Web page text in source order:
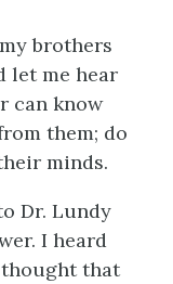
brothers
let me hear
can know
them; do
minds.
Dr. Lundy
I heard
thought that